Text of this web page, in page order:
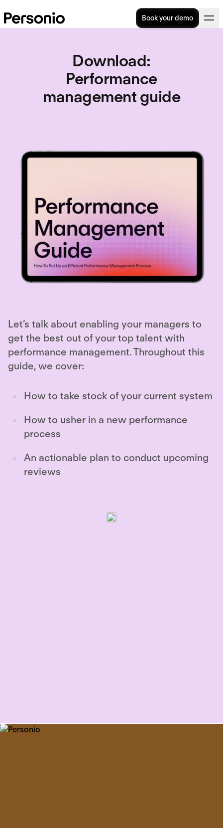
Book your demo
Download:
Performance
management guide
Let’s talk about enabling your managers to
get the best out of your top talent with
performance management. Throughout this
guide, we cover:
How to take stock of your current system
How to usher in a new performance
process
An actionable plan to conduct upcoming
reviews